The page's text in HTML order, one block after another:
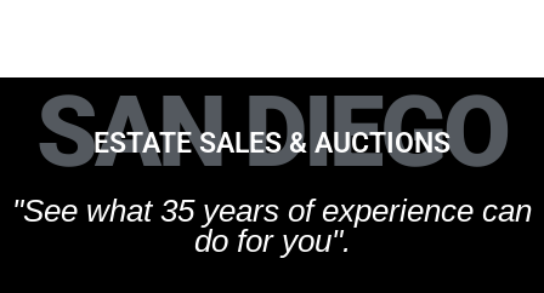
SAN DIEGO
ESTATE SALES & AUCTIONS
"See what 35 years of experience can
do for you".